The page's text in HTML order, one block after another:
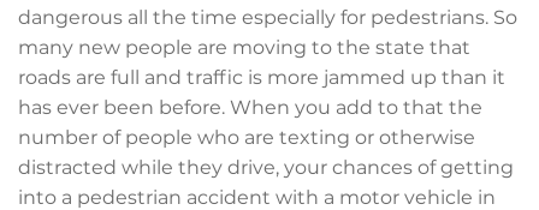
dangerous all the time especially for pedestrians. So
many new people are moving to the state that
roads are full and traffic is more jammed up than it
has ever been before. When you add to that the
number of people who are texting or otherwise
distracted while they drive, your chances of getting
into a pedestrian accident with a motor vehicle in